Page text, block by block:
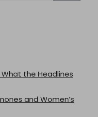
the Headlines
and Women’s